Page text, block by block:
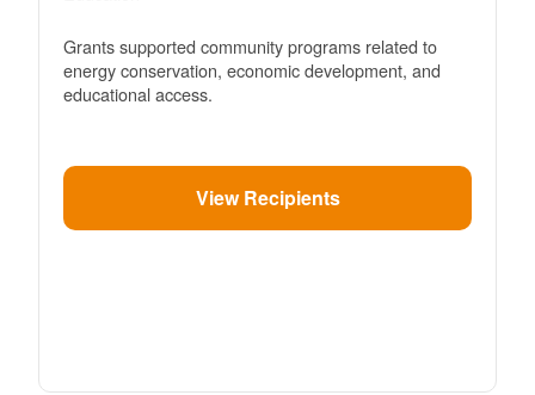
Grants supported community programs related to
energy conservation, economic development, and
educational access.
View Recipients